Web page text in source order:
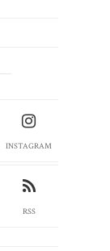
INSTAGRAM
RSS